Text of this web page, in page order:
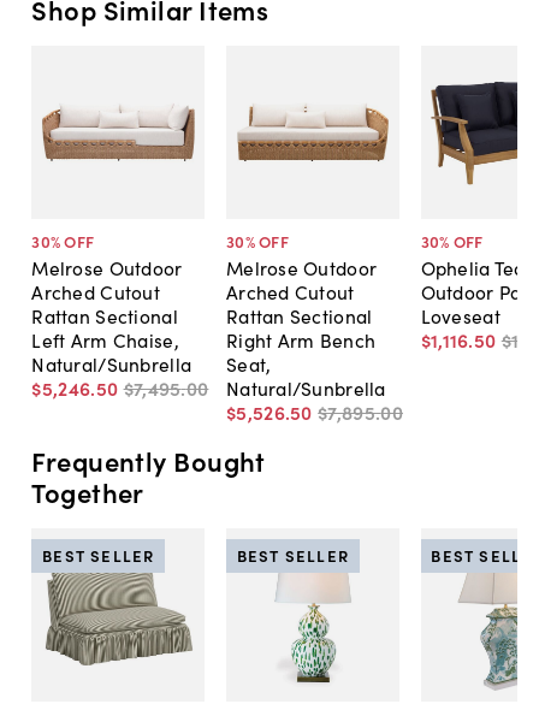
Shop Similar Items
30% OFF
Melrose Outdoor
Arched Cutout
Rattan Sectional
Left Arm Chaise,
Natural/Sunbrella
$5,246.50 $7,495.00
30% OFF
Melrose Outdoor
Arched Cutout
Rattan Sectional
Right Arm Bench
Seat,
Natural/Sunbrella
$5,526.50 $7,895.00
30% OFF
Ophelia Teak
Outdoor
Loveseat
$1,116.50
Frequently Bought
Together
BEST SELLER BEST SELLER BEST